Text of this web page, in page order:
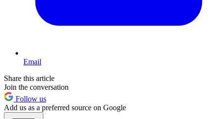
Email
Share this article
Join the conversation
Follow us
Add us as a preferred source on Google